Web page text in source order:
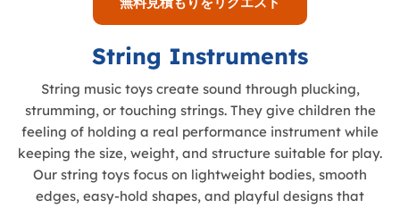
String Instruments
String music toys create sound through plucking,
strumming, or touching strings. They give children the
feeling of holding a real performance instrument while
keeping the size, weight, and structure suitable for play.
Our string toys focus on lightweight bodies, smooth
edges, easy-hold shapes, and playful designs that